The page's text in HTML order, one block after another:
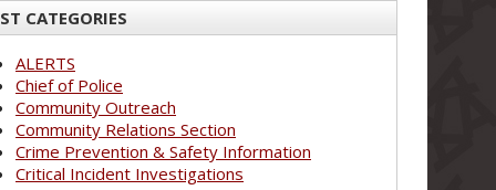
CATEGORIES
ALERTS
Chief of Police
Community Outreach
Community Relations Section
Crime Prevention & Safety Information
Critical Incident Investigations